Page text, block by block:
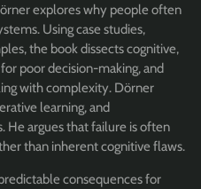
explores why people often
Using case studies,
the book dissects cognitive,
poor decision-making, and
with complexity. Dörner
learning, and
He argues that failure is often
than inherent cognitive flaws.
consequences for